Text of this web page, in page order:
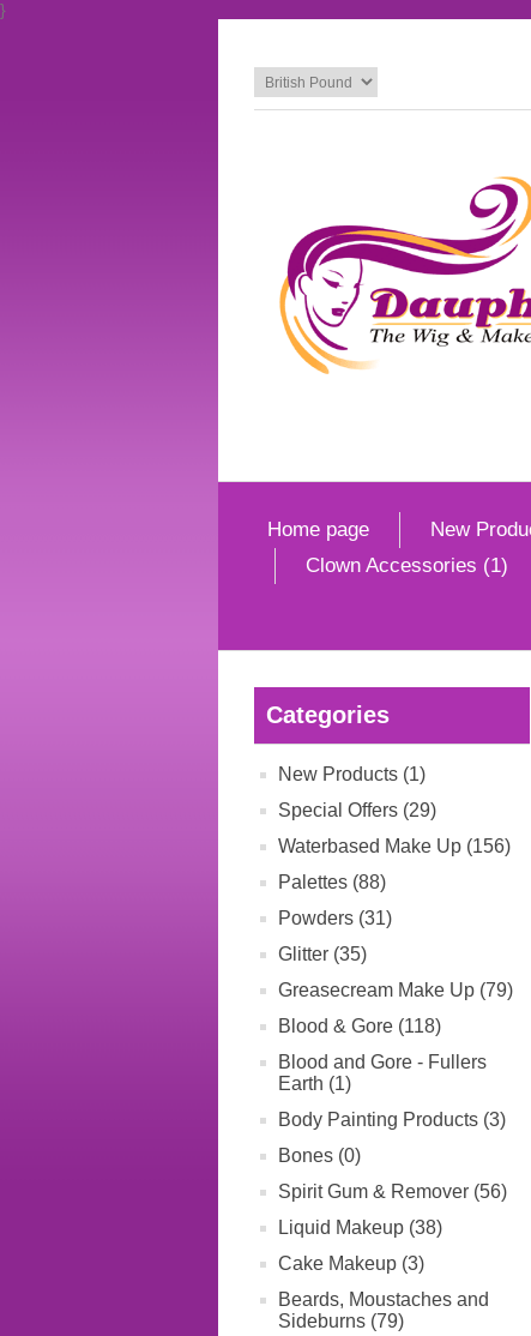
}
Home page New
Clown Accessories (1)
Categories
New Products (1)
Special Offers (29)
Waterbased Make Up (156)
Palettes (88)
Powders (31)
Glitter (35)
Greasecream Make Up (79)
Blood & Gore (118)
Blood and Gore - Fullers
Earth (1)
Body Painting Products (3)
Bones (0)
Spirit Gum & Remover (56)
Liquid Makeup (38)
Cake Makeup (3)
Beards, Moustaches and
Sideburns (79)